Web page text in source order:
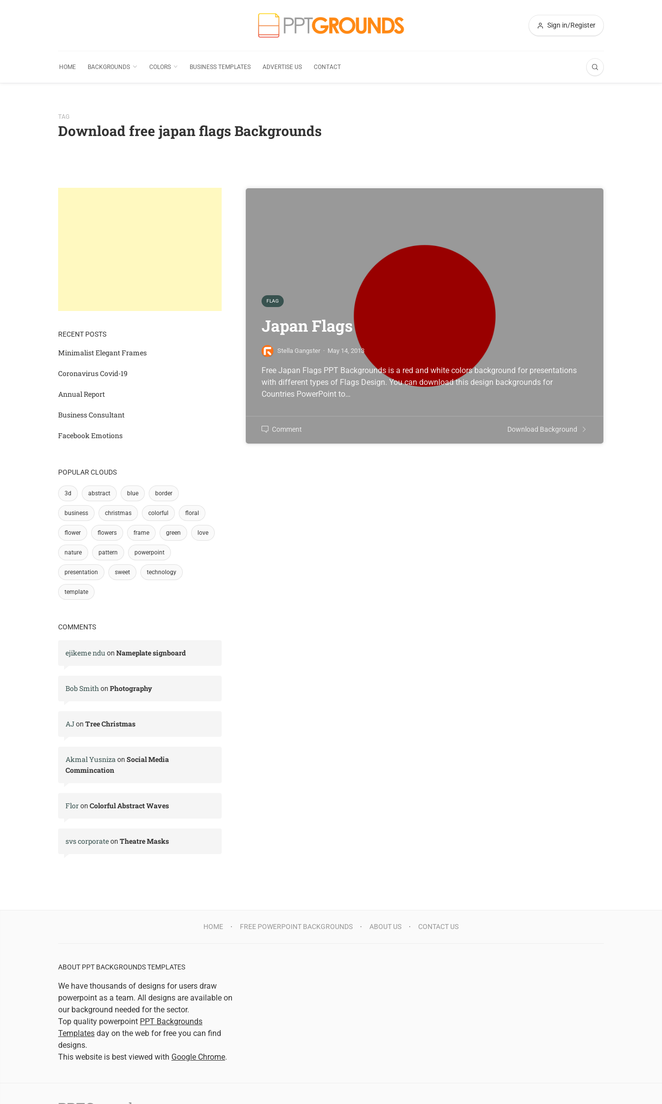
Sign in/Register
HOME BACKGROUNDS COLORS BUSINESS TEMPLATES ADVERTISE US CONTACT
TAG
Download free japan flags Backgrounds
FLAG
Japan Flags
Stella Gangster · May 14, 2013
Free Japan Flags PPT Backgrounds is a red and white colors background for presentations
with different types of Flags Design. You can download this design backgrounds for
Countries PowerPoint to…
Comment Download Background
RECENT POSTS
Minimalist Elegant Frames
Coronavirus Covid-19
Annual Report
Business Consultant
Facebook Emotions
POPULAR CLOUDS
3d abstract blue border
business christmas colorful floral
flower flowers frame green love
nature pattern powerpoint
presentation sweet technology
template
COMMENTS
ejikeme ndu on Nameplate signboard
Bob Smithon Photography
AJon Tree Christmas
Akmal Yusnizaon Social Media
Commincation
Floron Colorful Abstract Waves
svs corporateon Theatre Masks
HOME FREE POWERPOINT BACKGROUNDS ABOUT US CONTACT US
ABOUT PPT BACKGROUNDS TEMPLATES
We have thousands of designs for users draw
powerpoint as a team. All designs are available on
our background needed for the sector.
Top quality powerpoint PPT Backgrounds
Templates day on the web for free you can find
designs.
This website is best viewed with Google Chrome.